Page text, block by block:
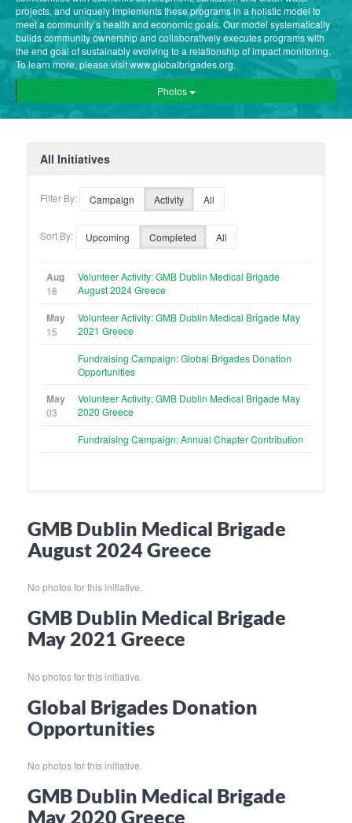
projects, and uniquely implements these programs in a holistic model to
meet a community’s health and economic goals. Our model systematically
builds community ownership and collaboratively executes programs with
the end goal of sustainably evolving to a relationship of impact monitoring.
To learn more, please visit www.globalbrigades.org.
Photos
All Initiatives
Filter By: Campaign Activity All
Sort By: Upcoming Completed All
Aug
18
Volunteer Activity: GMB Dublin Medical Brigade
August 2024 Greece
May
15
Volunteer Activity: GMB Dublin Medical Brigade May
2021 Greece
Fundraising Campaign: Global Brigades Donation
Opportunities
May
03
Volunteer Activity: GMB Dublin Medical Brigade May
2020 Greece
Fundraising Campaign: Annual Chapter Contribution
GMB Dublin Medical Brigade
August 2024 Greece
No photos for this initiative.
GMB Dublin Medical Brigade
May 2021 Greece
No photos for this initiative.
Global Brigades Donation
Opportunities
No photos for this initiative.
GMB Dublin Medical Brigade
May 2020 Greece